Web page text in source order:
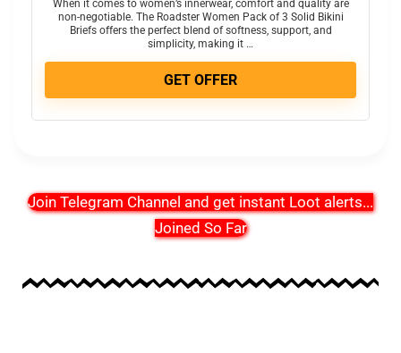
When it comes to women’s innerwear, comfort and quality are
non-negotiable. The Roadster Women Pack of 3 Solid Bikini
Briefs offers the perfect blend of softness, support, and
simplicity, making it …
GET OFFER
Join Telegram Channel and get instant Loot alerts...
Joined So Far